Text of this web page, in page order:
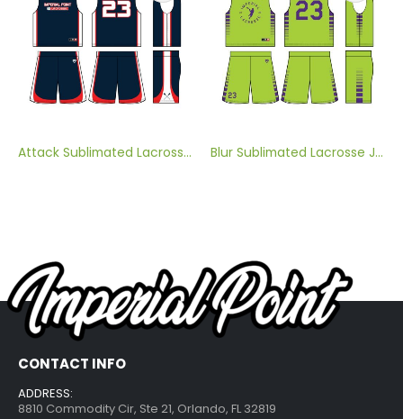
Attack Sublimated Lacrosse Jersey Blur Sublimated Lacrosse Jersey
CONTACT INFO
ADDRESS:
8810 Commodity Cir, Ste 21, Orlando, FL 32819